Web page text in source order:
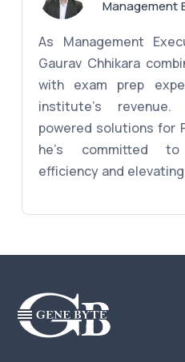
Management
As Management
Gaurav Chhikara
with exam prep
institute's
powered solutions for
he's committed
efficiency and